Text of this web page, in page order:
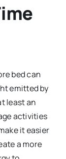
bed can
emitted by
least an
activities
it easier
a more